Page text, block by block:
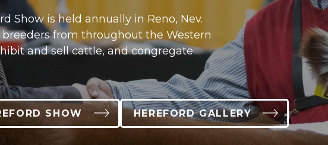
Show is held annually in Reno, Nev.
breeders from throughout the Western
and sell cattle, and congregate
SHOW HEREFORD GALLERY